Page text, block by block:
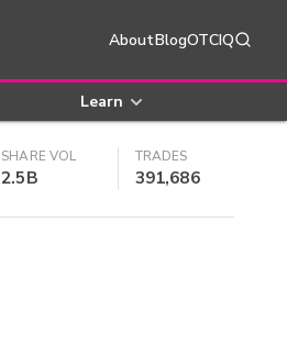
AboutBlogOTCIQ
Learn
SHARE VOL
2.5B
TRADES
391,686